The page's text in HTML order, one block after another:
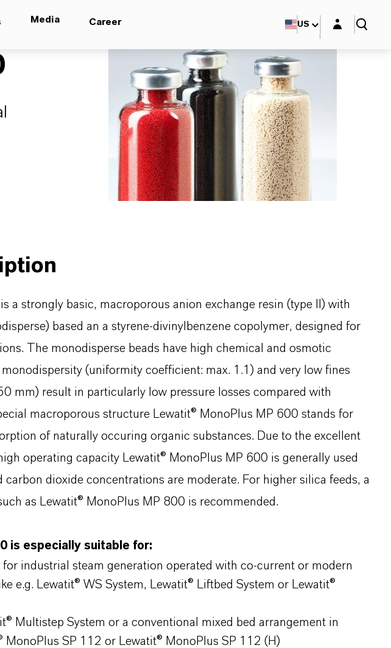
Media Career US Login layer
a strongly basic, macroporous anion exchange resin (type II) with
based an a styrene-divinylbenzene copolymer, designed for
The monodisperse beads have high chemical and osmotic
(uniformity coefficient: max. 1.1) and very low fines
mm) result in particularly low pressure losses compared with
macroporous structure Lewatit® MonoPlus MP 600 stands for
of naturally occuring organic substances. Due to the excellent
operating capacity Lewatit® MonoPlus MP 600 is generally used
dioxide concentrations are moderate. For higher silica feeds, a
as Lewatit® MonoPlus MP 800 is recommended.
is especially suitable for:
industrial steam generation operated with co-current or modern
e.g. Lewatit® WS System, Lewatit® Liftbed System or Lewatit®
Multistep System or a conventional mixed bed arrangement in
SP 112 or Lewatit® MonoPlus SP 112 (H)